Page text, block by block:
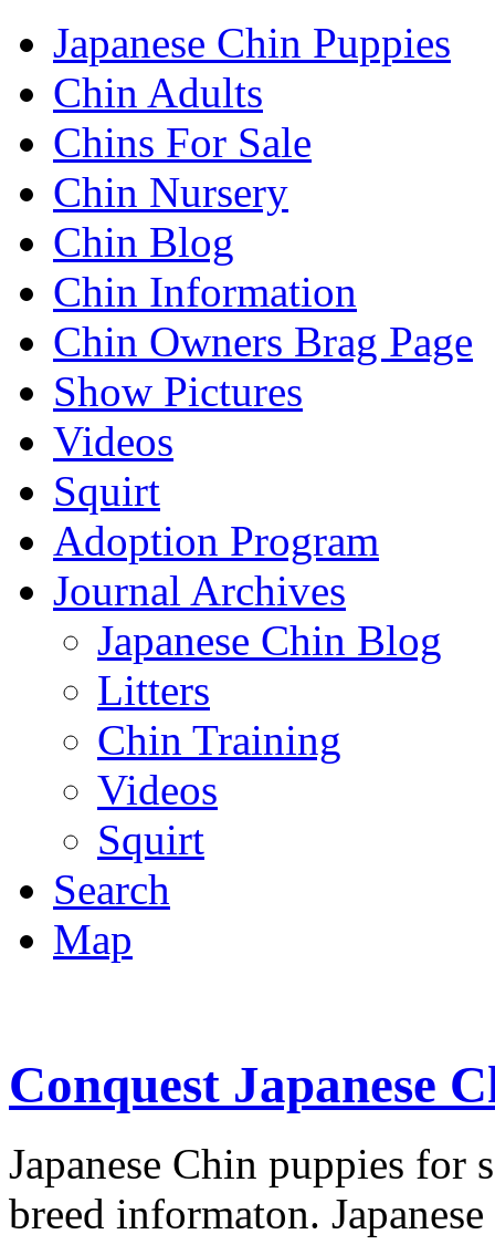
Japanese Chin Puppies
Chin Adults
Chins For Sale
Chin Nursery
Chin Blog
Chin Information
Chin Owners Brag Page
Show Pictures
Videos
Squirt
Adoption Program
Journal Archives
Japanese Chin Blog
Litters
Chin Training
Videos
Squirt
Search
Map
Conquest Japanese
Japanese Chin puppies for
breed informaton.